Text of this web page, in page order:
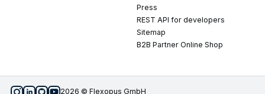
press
REST API for developers
Sitemap
B2B Partner Online Shop
2026 © Flexopus GmbH